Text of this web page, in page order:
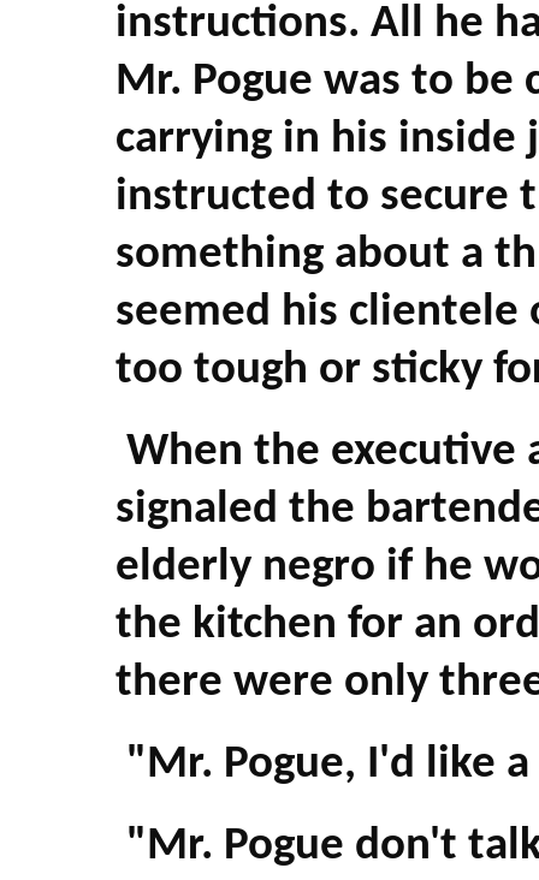
instructions. All he
Mr. Pogue was to be
carrying in his inside
instructed to secure
something about a
seemed his clientele
too tough or sticky
When the executive
signaled the
elderly negro if he
the kitchen for an
there were only
"Mr. Pogue, I'd like
"Mr. Pogue don't